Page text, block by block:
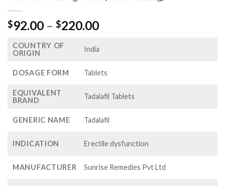
$92.00 – $220.00Price
$92.00
$220.00
COUNTRY OF
ORIGIN
India
DOSAGE FORM Tablets
EQUIVALENT
BRAND
Tadalafil Tablets
GENERIC NAME Tadalafil
INDICATION Erectile dysfunction
MANUFACTURER Sunrise Remedies Pvt Ltd